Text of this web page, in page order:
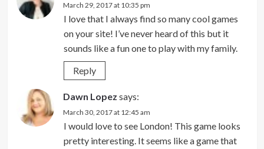
March 29, 2017 at 10:35 pm
I love that I always find so many cool games
on your site! I’ve never heard of this but it
sounds like a fun one to play with my family.
Reply
Dawn Lopez says:
March 30, 2017 at 12:45 am
I would love to see London! This game looks
pretty interesting. It seems like a game that